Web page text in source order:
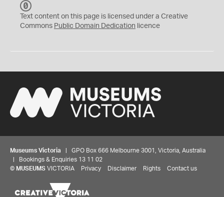
C
0
Text content on this page is licensed under a Creative
Commons Public Domain Dedication licence
Museums Victoria | GPO Box 666 Melbourne 3001, Victoria, Australia
| Bookings & Enquiries 13 11 02
© MUSEUMS VICTORIA Privacy Disclaimer Rights Contact us